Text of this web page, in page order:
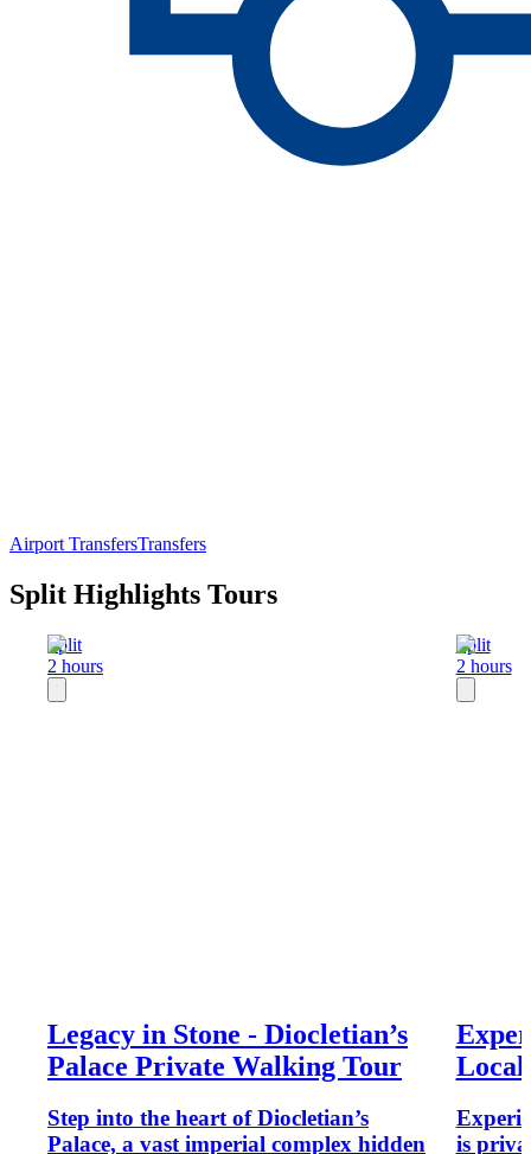
Airport TransfersTransfers
Split Highlights Tours
Split
2 hours
Legacy in Stone - Diocletian’s
Palace Private Walking Tour
Step into the heart of Diocletian’s
Palace, a vast imperial complex hidden
Split
2 hours
is